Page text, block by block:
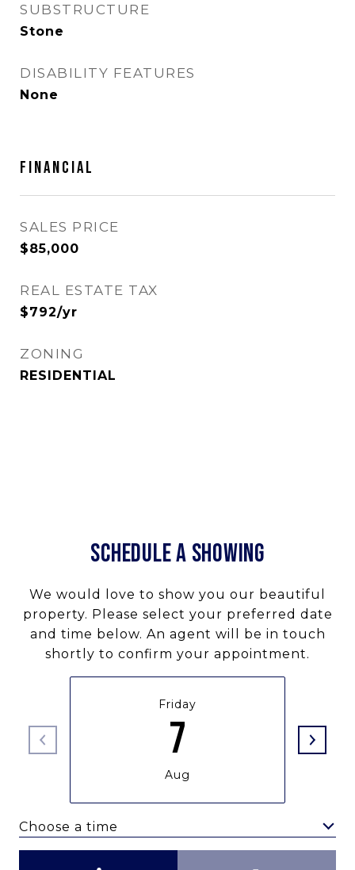
SUBSTRUCTURE
Stone
DISABILITY FEATURES
None
FINANCIAL
SALES PRICE
$85,000
REAL ESTATE TAX
$792/yr
ZONING
RESIDENTIAL
SCHEDULE A SHOWING
We would love to show you our beautiful
property. Please select your preferred date
and time below. An agent will be in touch
shortly to confirm your appointment.
Friday
7
Aug
Choose a time